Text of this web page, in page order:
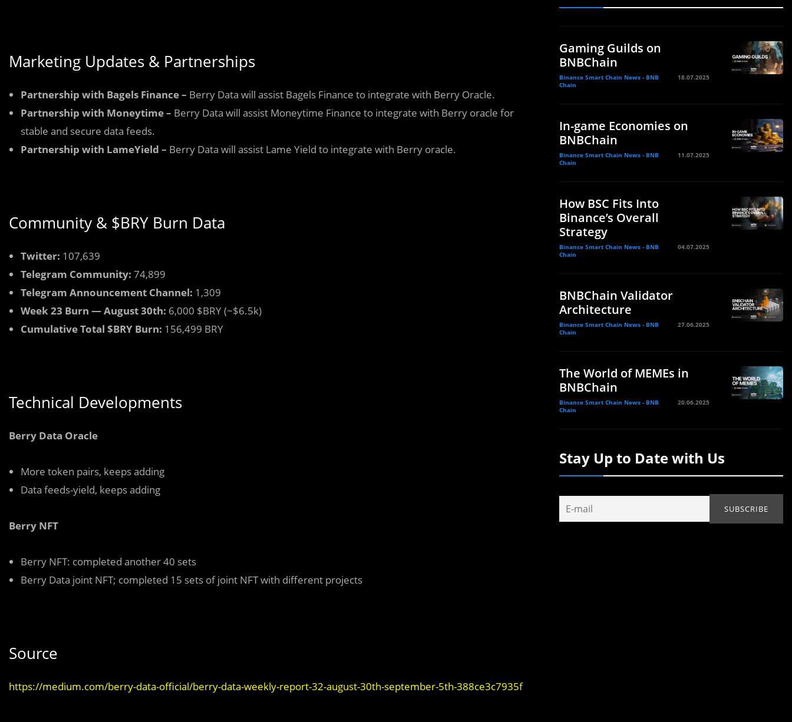
Marketing Updates & Partnerships
Partnership with Bagels Finance – Berry Data will assist Bagels Finance to integrate with Berry Oracle.
Partnership with Moneytime – Berry Data will assist Moneytime Finance to integrate with Berry oracle for
stable and secure data feeds.
Partnership with LameYield – Berry Data will assist Lame Yield to integrate with Berry oracle.
Community & $BRY Burn Data
Twitter: 107,639
Telegram Community: 74,899
Telegram Announcement Channel: 1,309
Week 23 Burn — August 30th: 6,000 $BRY (~$6.5k)
Cumulative Total $BRY Burn: 156,499 BRY
Technical Developments
Berry Data Oracle
More token pairs, keeps adding
Data feeds-yield, keeps adding
Berry NFT
Berry NFT: completed another 40 sets
Berry Data joint NFT; completed 15 sets of joint NFT with different projects
Source
https://medium.com/berry-data-official/berry-data-weekly-report-32-august-30th-september-5th-388ce3c7935f
Gaming Guilds on
BNBChain
Binance Smart Chain News - BNB
Chain
18.07.2025
In-game Economies on
BNBChain
Binance Smart Chain News - BNB
Chain
11.07.2025
How BSC Fits Into
Binance’s Overall
Strategy
Binance Smart Chain News - BNB
Chain
04.07.2025
BNBChain Validator
Architecture
Binance Smart Chain News - BNB
Chain
27.06.2025
The World of MEMEs in
BNBChain
Binance Smart Chain News - BNB
Chain
20.06.2025
Stay Up to Date with Us